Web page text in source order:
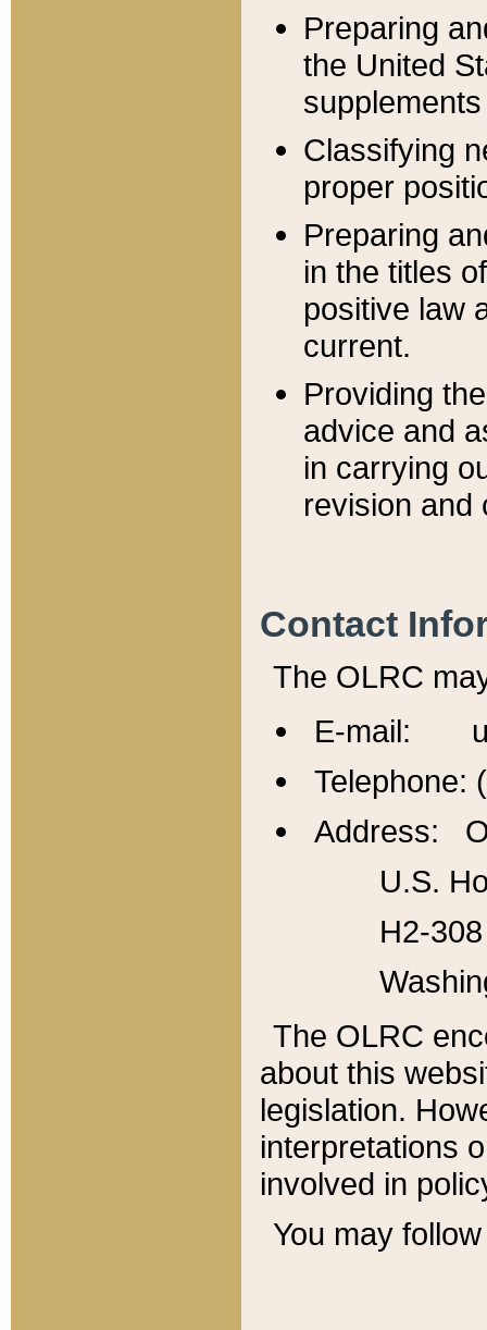
Preparing
the United
Classifying
proper
Preparing
in the titles
positive law
current.
Providing
advice and
in carrying
revision and
Contact
The OLRC
E-mail:
Telephone:
Address:
U.S.
H2-
The OLRC
about this
legislation.
interpretations
involved in
You may